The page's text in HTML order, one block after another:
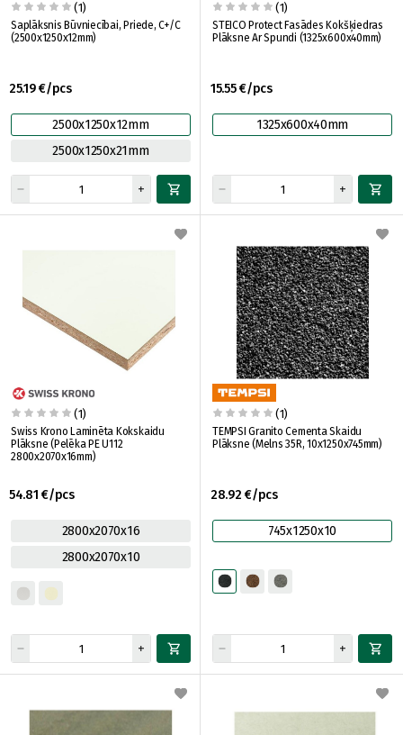
(1)
Saplāksnis Būvniecībai, Priede, C+/C
(2500x1250x12mm)
25.19 €/pcs
2500x1250x12mm
2500x1250x21mm
(1)
STEICO Protect Fasādes Kokšķiedras
Plāksne Ar Spundi (1325x600x40mm)
15.55 €/pcs
1325x600x40mm
(1)
Swiss Krono Laminēta Kokskaidu
Plāksne (Pelēka PE U112
2800x2070x16mm)
54.81 €/pcs
2800x2070x16
2800x2070x10
(1)
TEMPSI Granito Cementa Skaidu
Plāksne (Melns 35R, 10x1250x745mm)
28.92 €/pcs
745x1250x10